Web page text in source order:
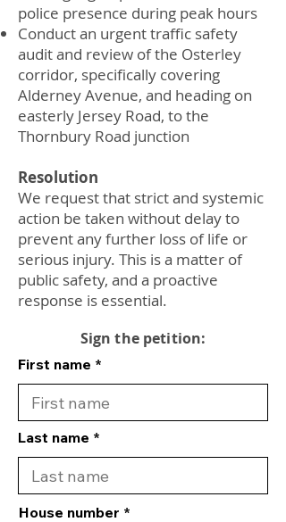
police presence during peak hours
Conduct an urgent traffic safety
audit and review of the Osterley
corridor, specifically covering
Alderney Avenue, and heading on
easterly Jersey Road, to the
Thornbury Road junction
Resolution
We request that strict and systemic
action be taken without delay to
prevent any further loss of life or
serious injury. This is a matter of
public safety, and a proactive
response is essential.
Sign the petition:
First name
Last name
House number